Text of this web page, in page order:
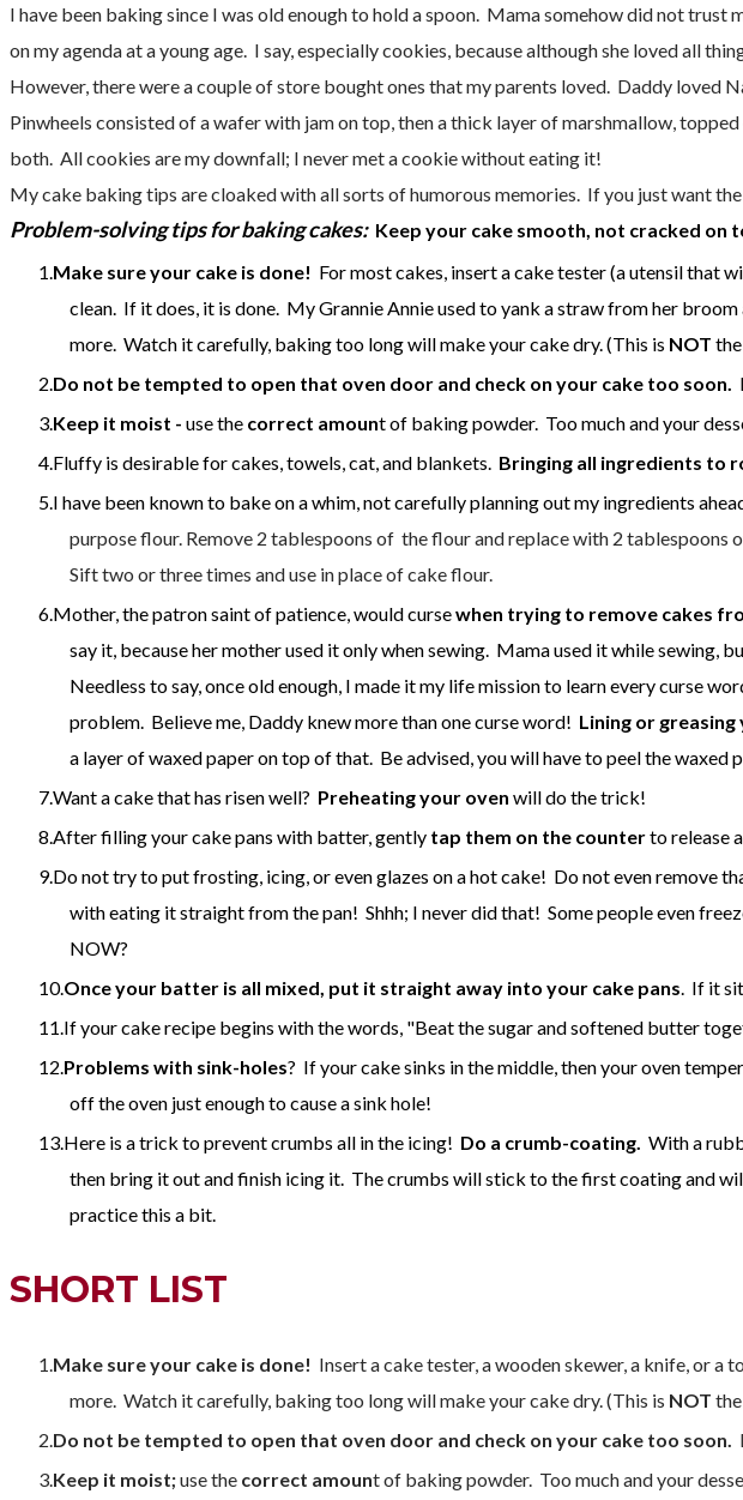
I have been baking since I was old enough to hold a spoon. Mama somehow did not trust
on my agenda at a young age. I say, especially cookies, because although she loved all
However, there were a couple of store bought ones that my parents loved. Daddy loved
Pinwheels consisted of a wafer with jam on top, then a thick layer of marshmallow,
both. All cookies are my downfall; I never met a cookie without eating it!
My cake baking tips are cloaked with all sorts of humorous memories. If you just want
Problem-solving tips for baking cakes: Keep your cake smooth, not cracked on
Make sure your cake is done! For most cakes, insert a cake tester (a utensil that
clean. If it does, it is done. My Grannie Annie used to yank a straw from her
more. Watch it carefully, baking too long will make your cake dry. (This is NOT
Do not be tempted to open that oven door and check on your cake too soon.
Keep it moist - use the correct amount of baking powder. Too much and your
Fluffy is desirable for cakes, towels, cat, and blankets. Bringing all ingredients to
I have been known to bake on a whim, not carefully planning out my ingredients
purpose flour. Remove 2 tablespoons of the flour and replace with 2 tablespoons
Sift two or three times and use in place of cake flour.
Mother, the patron saint of patience, would cursewhen trying to remove cakes
say it, because her mother used it only when sewing. Mama used it while
Needless to say, once old enough, I made it my life mission to learn every curse
problem. Believe me, Daddy knew more than one curse word! Lining or greasing
a layer of waxed paper on top of that. Be advised, you will have to peel the
Want a cake that has risen well? Preheating your oven will do the trick!
After filling your cake pans with batter, gently tap them on the counterto release
Do not try to put frosting, icing, or even glazes on a hot cake! Do not even remove
with eating it straight from the pan! Shhh; I never did that! Some people even
NOW?
Once your batter is all mixed, put it straight away into your cake pans . If it
If your cake recipe begins with the words, "Beat the sugar and softened butter
Problems with sink-holes? If your cake sinks in the middle, then your oven
off the oven just enough to cause a sink hole!
Here is a trick to prevent crumbs all in the icing! Do a crumb-coating. With a
then bring it out and finish icing it. The crumbs will stick to the first coating and
practice this a bit.
SHORT LIST
Make sure your cake is done! Insert a cake tester, a wooden skewer, a knife, or
more. Watch it carefully, baking too long will make your cake dry. (This is NOT
Do not be tempted to open that oven door and check on your cake too soon.
Keep it moist;use the correct amount of baking powder. Too much and your